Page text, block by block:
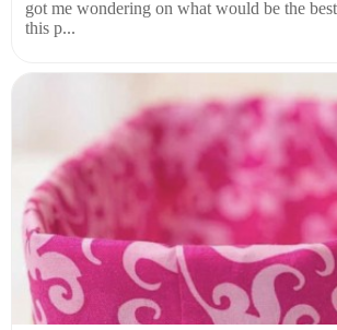
got me wondering on what would be the
this p...